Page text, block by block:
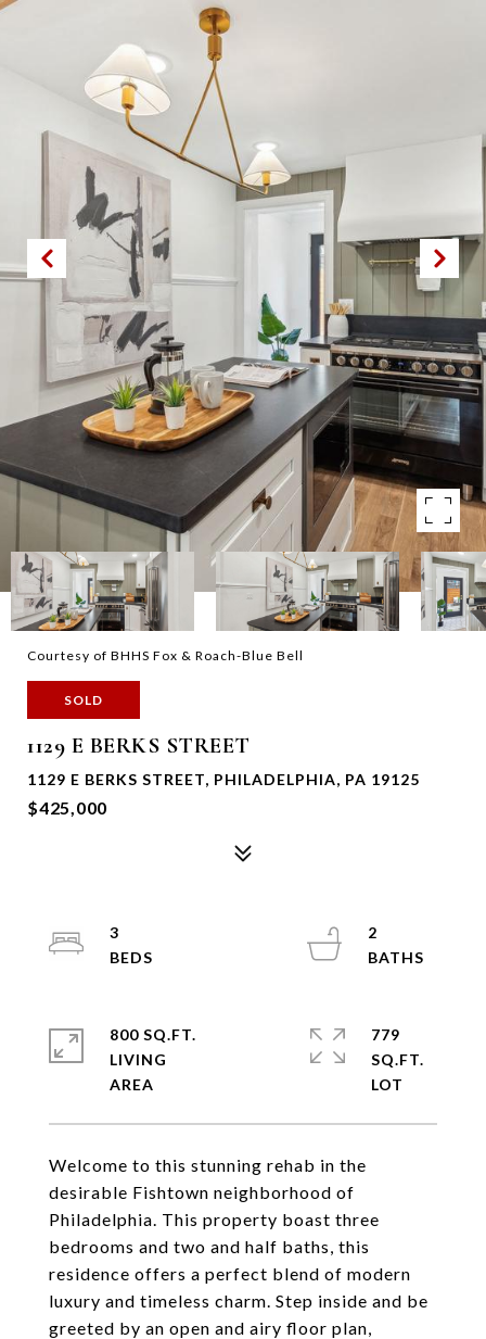
Courtesy of BHHS Fox & Roach-Blue Bell
SOLD
1129 E BERKS STREET
1129 E BERKS STREET, PHILADELPHIA, PA 19125
$425,000
Welcome to this stunning rehab in the
desirable Fishtown neighborhood of
Philadelphia. This property boast three
bedrooms and two and half baths, this
residence offers a perfect blend of modern
luxury and timeless charm. Step inside and be
greeted by an open and airy floor plan,
3
2
800 SQ.FT.
LIVING
779
SQ.FT.